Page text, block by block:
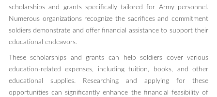
scholarships and grants specifically tailored for Army personnel.
Numerous organizations recognize the sacrifices and commitment
soldiers demonstrate and offer financial assistance to support their
educational endeavors.
These scholarships and grants can help soldiers cover various
education-related expenses, including tuition, books, and other
educational supplies. Researching and applying for these
opportunities can significantly enhance the financial feasibility of